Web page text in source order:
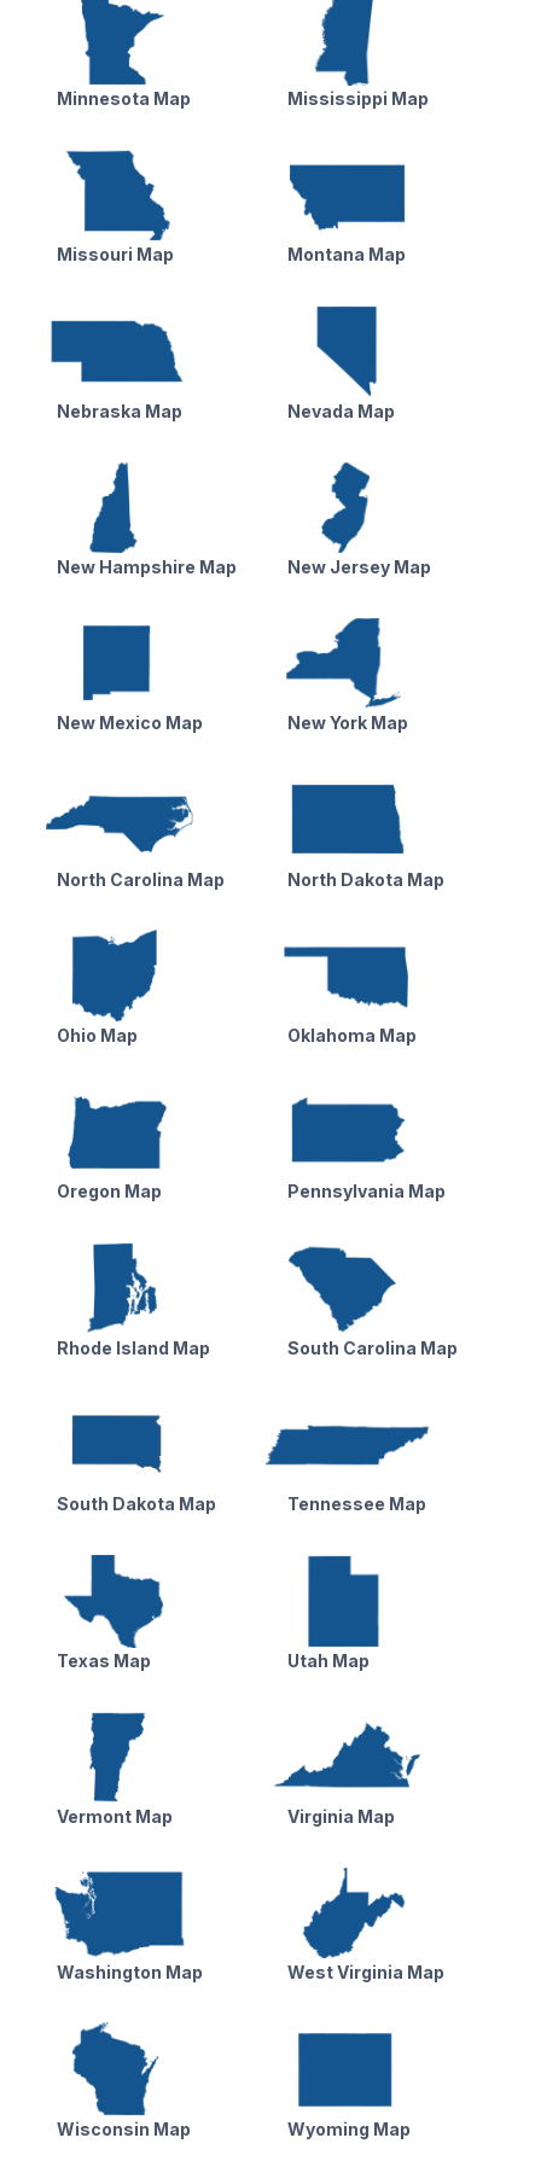
Minnesota Map Mississippi Map
Missouri Map Montana Map
Nebraska Map Nevada Map
New Hampshire Map New Jersey Map
New Mexico Map New York Map
North Carolina Map North Dakota Map
Ohio Map Oklahoma Map
Oregon Map Pennsylvania Map
Rhode Island Map South Carolina Map
South Dakota Map Tennessee Map
Texas Map Utah Map
Vermont Map Virginia Map
Washington Map West Virginia Map
Wisconsin Map Wyoming Map